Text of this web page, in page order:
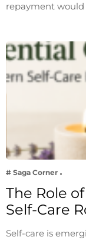
repayment
# Saga Corner
The Role
Self-Care
Self-care is